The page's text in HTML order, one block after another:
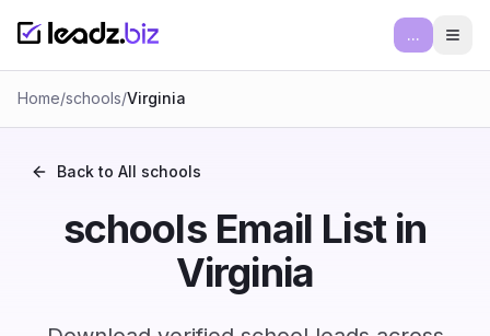
...
Home/schools/Virginia
Back to All schools
schools Email List in
Virginia